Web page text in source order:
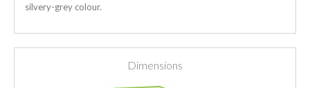
silvery-grey colour.
Dimensions